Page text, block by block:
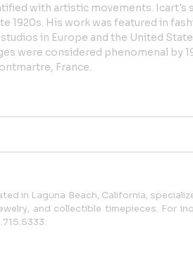
with artistic movements. Icart's
1920s. His work was featured in
in Europe and the United
were considered phenomenal by
France.
in Laguna Beach, California,
and collectible timepieces. For